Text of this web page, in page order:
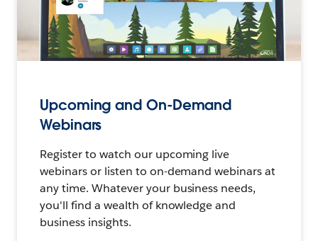
Upcoming and On-Demand
Webinars
Register to watch our upcoming live
webinars or listen to on-demand webinars at
any time. Whatever your business needs,
you'll find a wealth of knowledge and
business insights.